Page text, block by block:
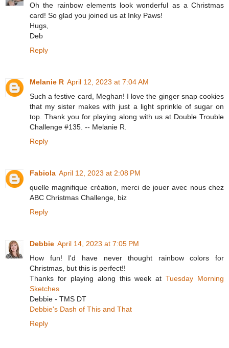
Oh the rainbow elements look wonderful as a Christmas
card! So glad you joined us at Inky Paws!
Hugs,
Deb
Reply
Melanie R April 12, 2023 at 7:04 AM
Such a festive card, Meghan! I love the ginger snap cookies
that my sister makes with just a light sprinkle of sugar on
top. Thank you for playing along with us at Double Trouble
Challenge #135. -- Melanie R.
Reply
Fabiola April 12, 2023 at 2:08 PM
quelle magnifique création, merci de jouer avec nous chez
ABC Christmas Challenge, biz
Reply
Debbie April 14, 2023 at 7:05 PM
How fun! I'd have never thought rainbow colors for
Christmas, but this is perfect!!
Thanks for playing along this week atTuesday Morning
Sketches
Debbie - TMS DT
Debbie's Dash of This and That
Reply